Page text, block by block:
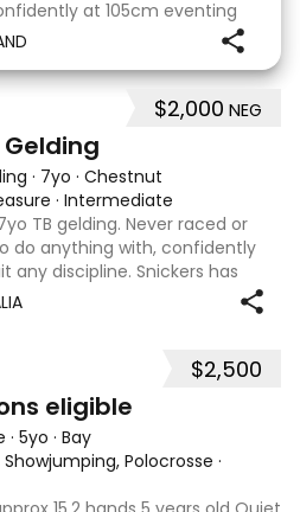
at 105cm eventing
season. He is consistent
this level. He
$2,000 NEG
· 7yo · Chestnut
· Intermediate
TB gelding. Never raced or
do anything with, confidently
any discipline. Snickers has
so has seen cattle,
$2,500
eligible
· 5yo · Bay
Polocrosse ·